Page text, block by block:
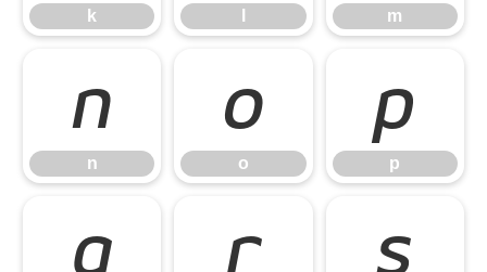
k m
n
n
o
o
p
p
q r s